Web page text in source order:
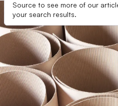
Source to see more of our
your search results.